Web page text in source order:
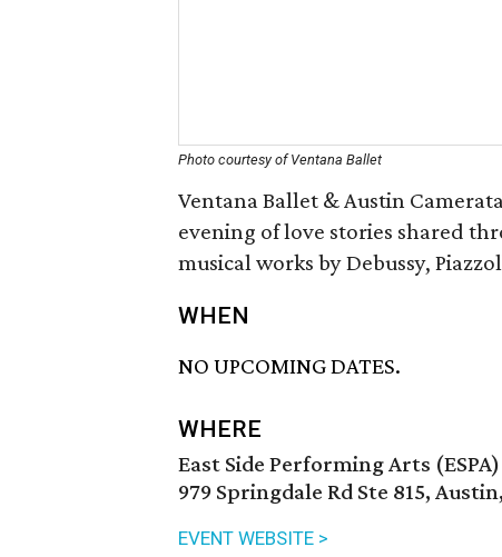
Photo courtesy of Ventana Ballet
Ventana Ballet & Austin
evening of love stories shared
musical works by Debussy,
WHEN
NO UPCOMING DATES.
WHERE
East Side Performing Arts (ESPA)
979 Springdale Rd Ste 815,
EVENT WEBSITE >